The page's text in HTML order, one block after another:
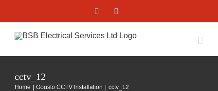
content
Facebook
cctv_12
Home Gousto CCTV Installation cctv_12